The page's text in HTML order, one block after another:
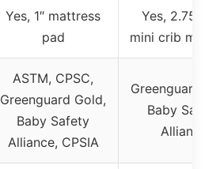
Yes, 1″ mattress
pad
Yes, 2.75-
mini crib
ASTM, CPSC,
Greenguard Gold,
Baby Safety
Alliance, CPSIA
Greenguard
Baby
Alliance